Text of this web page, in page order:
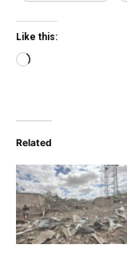
Like this:
Loading…
Related